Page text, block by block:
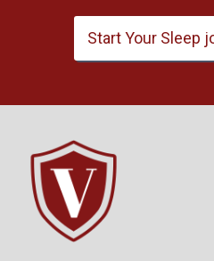
Start Your Sleep